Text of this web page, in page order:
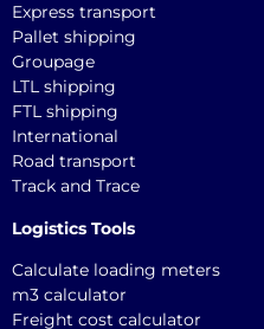
Express transport
Pallet shipping
Groupage
LTL shipping
FTL shipping
International
Road transport
Track and Trace
Logistics Tools
Calculate loading meters
m3 calculator
Freight cost calculator